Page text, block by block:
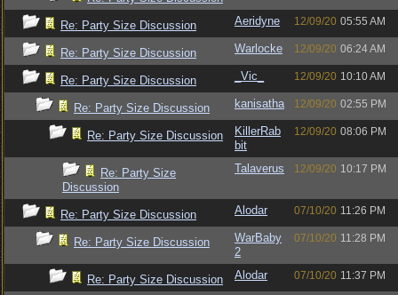
Re: Party Size Discussion Aeridyne 12/09/20 05:55 AM
Re: Party Size Discussion Warlocke 12/09/20 06:24 AM
Re: Party Size Discussion _Vic_ 12/09/20 10:10 AM
Re: Party Size Discussion kanisatha 12/09/20 02:55 PM
Re: Party Size Discussion
KillerRab
bit
12/09/20 08:06 PM
Re: Party Size
Discussion
Talaverus 12/09/20 10:17 PM
Re: Party Size Discussion Alodar 07/10/20 11:26 PM
Re: Party Size Discussion
WarBaby
2
07/10/20 11:28 PM
Re: Party Size Discussion Alodar 07/10/20 11:37 PM